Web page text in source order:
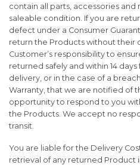
contain all parts, accessories and
saleable condition. If you are
defect under a Consumer
return the Products without their
Customer’s responsibility to
returned safely and within 14
delivery, or in the case of a
Warranty, that we are notified of
opportunity to respond to you
the Products. We accept no
transit.
You are liable for the Delivery
retrieval of any returned Product